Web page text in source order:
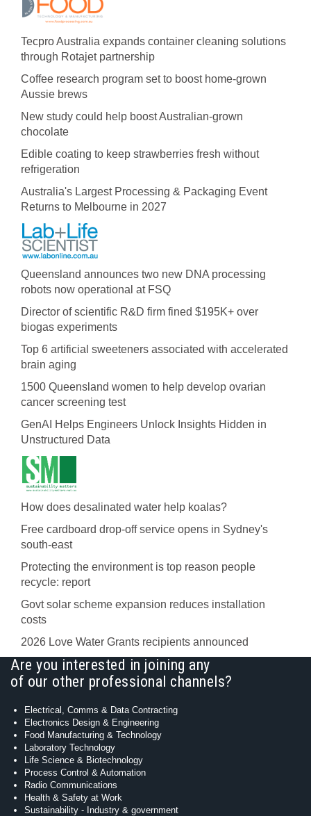
Tecpro Australia expands container cleaning solutions
through Rotajet partnership
Coffee research program set to boost home-grown
Aussie brews
New study could help boost Australian-grown
chocolate
Edible coating to keep strawberries fresh without
refrigeration
Australia's Largest Processing & Packaging Event
Returns to Melbourne in 2027
Queensland announces two new DNA processing
robots now operational at FSQ
Director of scientific R&D firm fined $195K+ over
biogas experiments
Top 6 artificial sweeteners associated with accelerated
brain aging
1500 Queensland women to help develop ovarian
cancer screening test
GenAI Helps Engineers Unlock Insights Hidden in
Unstructured Data
How does desalinated water help koalas?
Free cardboard drop-off service opens in Sydney's
south-east
Protecting the environment is top reason people
recycle: report
Govt solar scheme expansion reduces installation
costs
2026 Love Water Grants recipients announced
Are you interested in joining any
of our other professional channels?
Electrical, Comms & Data Contracting
Electronics Design & Engineering
Food Manufacturing & Technology
Laboratory Technology
Life Science & Biotechnology
Process Control & Automation
Radio Communications
Health & Safety at Work
Sustainability - Industry & government